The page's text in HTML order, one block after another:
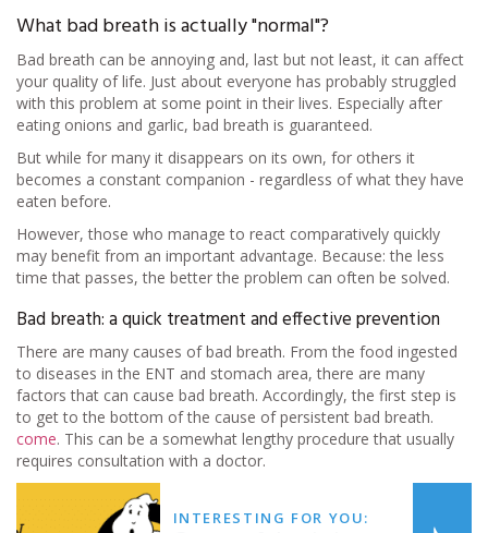
What bad breath is actually "normal"?
Bad breath can be annoying and, last but not least, it can affect
your quality of life. Just about everyone has probably struggled
with this problem at some point in their lives. Especially after
eating onions and garlic, bad breath is guaranteed.
But while for many it disappears on its own, for others it
becomes a constant companion - regardless of what they have
eaten before.
However, those who manage to react comparatively quickly
may benefit from an important advantage. Because: the less
time that passes, the better the problem can often be solved.
Bad breath: a quick treatment and effective prevention
There are many causes of bad breath. From the food ingested
to diseases in the ENT and stomach area, there are many
factors that can cause bad breath. Accordingly, the first step is
to get to the bottom of the cause of persistent bad breath.
come. This can be a somewhat lengthy procedure that usually
requires consultation with a doctor.
INTERESTING FOR YOU: